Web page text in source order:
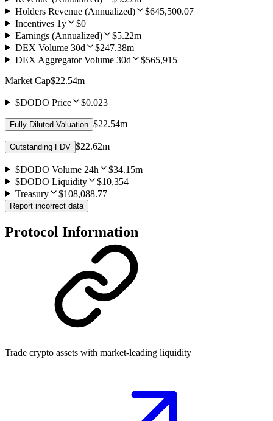
Holders Revenue (Annualized)
$645,500.07
Incentives 1y
$0
Earnings (Annualized)
$5.22m
DEX Volume 30d
$247.38m
DEX Aggregator Volume 30d
$565,915
Market Cap$22.54m
$DODO Price $0.023
Fully Diluted Valuation $22.54m
Outstanding FDV $22.62m
$DODO Volume 24h
$34.15m
$DODO Liquidity
$10,354
Treasury
$108,088.77
Report incorrect data
Protocol Information
Trade crypto assets with market-leading liquidity